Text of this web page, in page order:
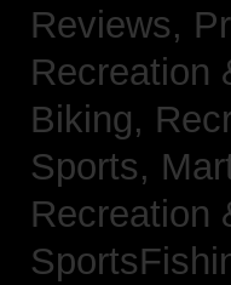
Reviews,
Recreation
Biking,
Sports,
Recreation